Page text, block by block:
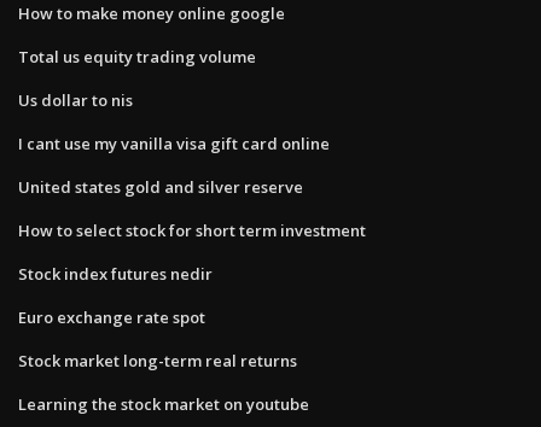
How to make money online google
Total us equity trading volume
Us dollar to nis
I cant use my vanilla visa gift card online
United states gold and silver reserve
How to select stock for short term investment
Stock index futures nedir
Euro exchange rate spot
Stock market long-term real returns
Learning the stock market on youtube